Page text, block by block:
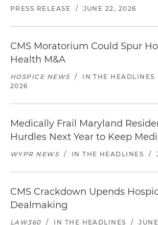
PRESS RELEASE / JUNE 22, 2026
CMS Moratorium Could Spur
Health M&A
HOSPICE NEWS / IN THE HEADLINES
2026
Medically Frail Maryland
Hurdles Next Year to Keep
WYPR NEWS / IN THE HEADLINES /
CMS Crackdown Upends
Dealmaking
LAW360 / IN THE HEADLINES /